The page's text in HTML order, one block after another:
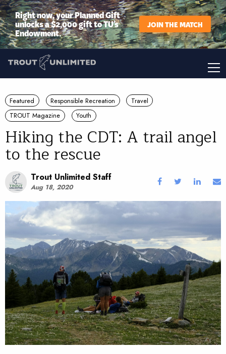
Right now, your Planned Gift
unlocks a $2,000 gift to TU’s
Endowment.
JOIN THE MATCH
Featured Responsible Recreation
Travel
TROUT Magazine
Youth
Hiking the CDT: A trail angel
to the rescue
Trout Unlimited Staff
Aug 18, 2020